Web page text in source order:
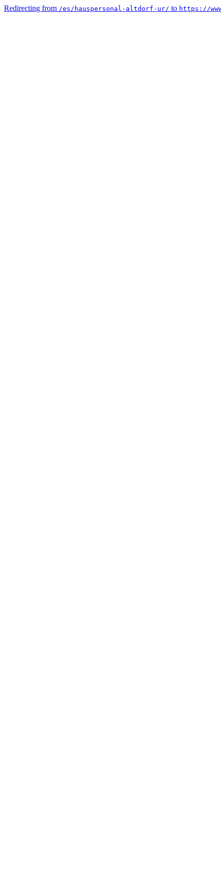
Redirecting from /es/hauspersonal-altdorf-ur/ to https://